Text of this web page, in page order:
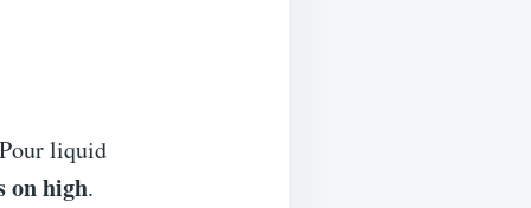
liquid
on high.